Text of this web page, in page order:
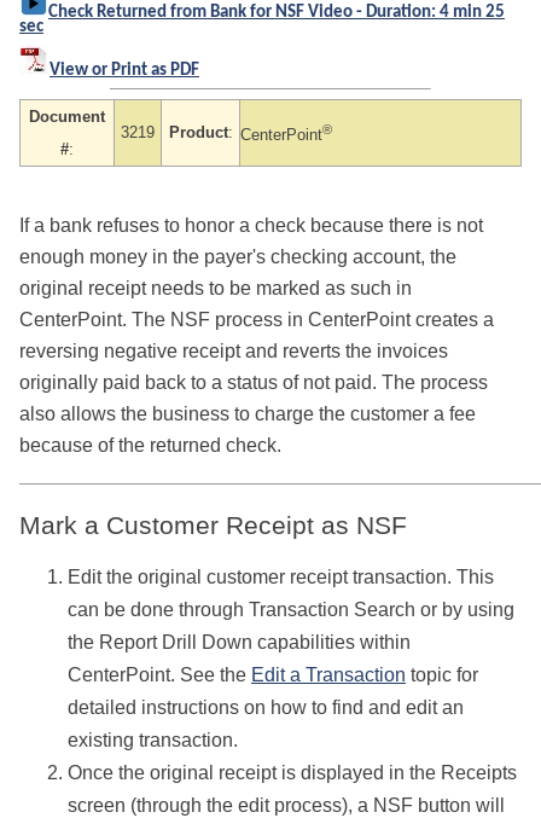
Check Returned from Bank for NSF Video - Duration: 4 min 25
sec
View or Print as PDF
Document
#:
3219 Product: CenterPoint®
If a bank refuses to honor a check because there is not
enough money in the payer's checking account, the
original receipt needs to be marked as such in
CenterPoint. The NSF process in CenterPoint creates a
reversing negative receipt and reverts the invoices
originally paid back to a status of not paid. The process
also allows the business to charge the customer a fee
because of the returned check.
Mark a Customer Receipt as NSF
Edit the original customer receipt transaction. This
can be done through Transaction Search or by using
the Report Drill Down capabilities within
CenterPoint. See the Edit a Transaction topic for
detailed instructions on how to find and edit an
existing transaction.
Once the original receipt is displayed in the Receipts
screen (through the edit process), a NSF button will